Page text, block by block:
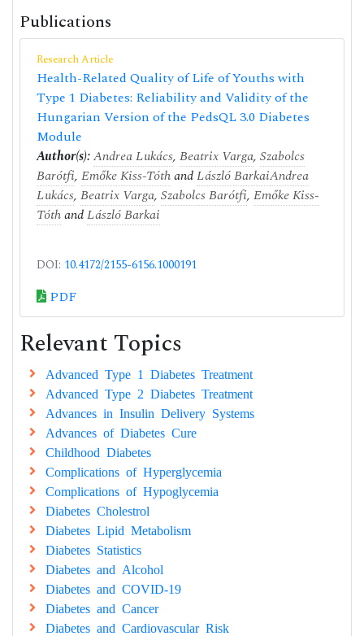
Publications
Research Article
Health-Related Quality of Life of Youths with
Type 1 Diabetes: Reliability and Validity of the
Hungarian Version of the PedsQL 3.0 Diabetes
Module
Author(s):Andrea Lukács, Beatrix Varga, Szabolcs
Barótfi, Emőke Kiss-TóthandLászló BarkaiAndrea
Lukács, Beatrix Varga, Szabolcs Barótfi, Emőke Kiss-
TóthandLászló Barkai
DOI: 10.4172/2155-6156.1000191
PDF
Relevant Topics
Advanced Type 1 Diabetes Treatment
Advanced Type 2 Diabetes Treatment
Advances in Insulin Delivery Systems
Advances of Diabetes Cure
Childhood Diabetes
Complications of Hyperglycemia
Complications of Hypoglycemia
Diabetes Cholestrol
Diabetes Lipid Metabolism
Diabetes Statistics
Diabetes and Alcohol
Diabetes and COVID-19
Diabetes and Cancer
Diabetes and Cardiovascular Risk